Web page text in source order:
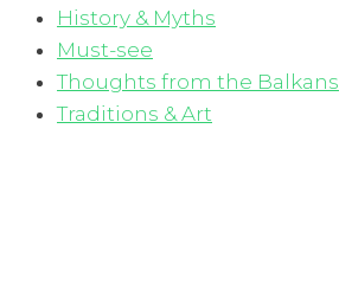
History & Myths
Must-see
Thoughts from the Balkans
Traditions & Art